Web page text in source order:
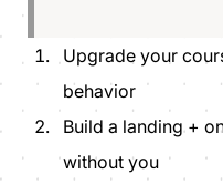
Upgrade your
behavior
Build a landing +
without you